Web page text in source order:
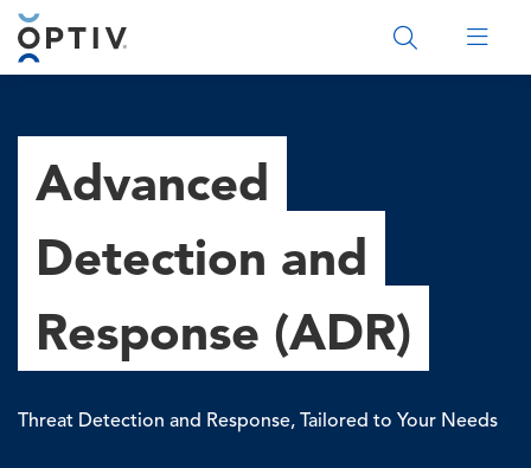
Main Menu 2
Advanced
Detection and
Response (ADR)
Threat Detection and Response, Tailored to Your Needs